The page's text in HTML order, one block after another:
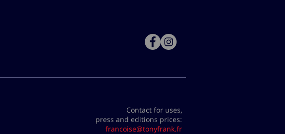
Contact for uses,
press and editions prices:
francoise@tonyfrank.fr